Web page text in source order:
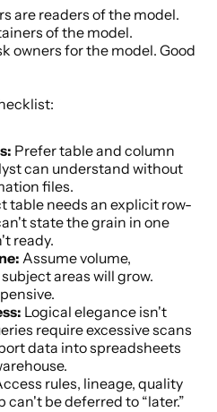
are readers of the model.
of the model.
owners for the model. Good
Prefer table and column
can understand without
files.
table needs an explicit row-
state the grain in one
ready.
Assume volume,
areas will grow.
Logical elegance isn't
require excessive scans
data into spreadsheets
rules, lineage, quality
be deferred to “later.”